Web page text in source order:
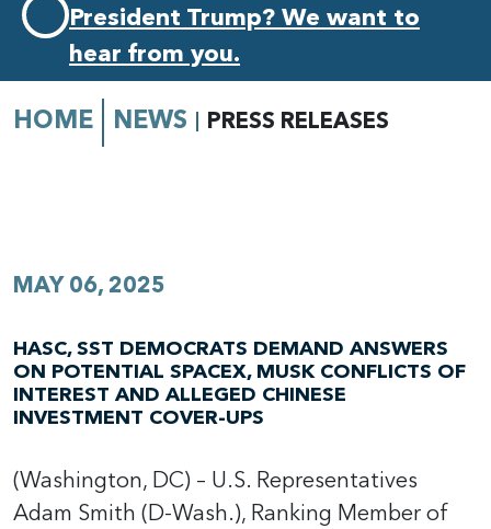
President Trump? We want to
hear from you.
HOME NEWS PRESS RELEASES
MAY 06, 2025
HASC, SST DEMOCRATS DEMAND ANSWERS
ON POTENTIAL SPACEX, MUSK CONFLICTS OF
INTEREST AND ALLEGED CHINESE
INVESTMENT COVER-UPS
(Washington, DC) – U.S. Representatives
Adam Smith (D-Wash.), Ranking Member of